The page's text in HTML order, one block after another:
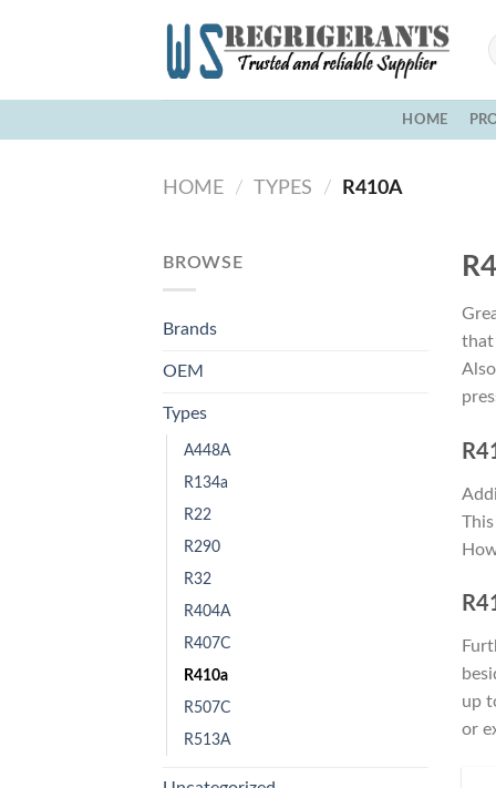
HOME
HOME / TYPES / R410A
BROWSE
Brands
OEM
Types
A448A
R134a
R22
R290
R32
R404A
R407C
R410a
R507C
R513A
that
up
or